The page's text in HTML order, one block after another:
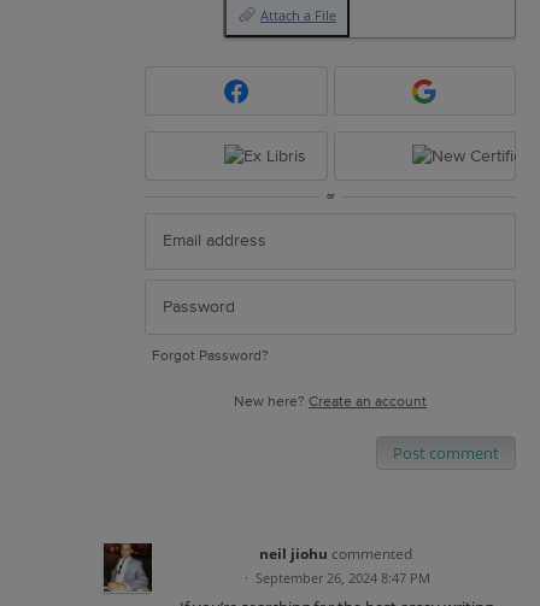
Attach a File
or
Forgot Password?
New here? Create an account
Post comment
neil jiohu commented
· September 26, 2024 8:47 PM